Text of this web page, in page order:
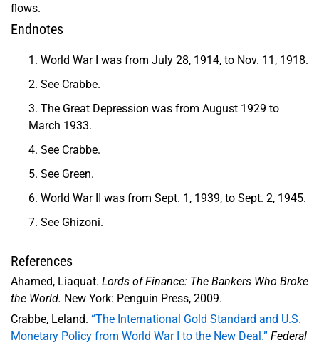
flows.
Endnotes
World War I was from July 28, 1914, to Nov. 11, 1918.
See Crabbe.
The Great Depression was from August 1929 to
March 1933.
See Crabbe.
See Green.
World War II was from Sept. 1, 1939, to Sept. 2, 1945.
See Ghizoni.
References
Ahamed, Liaquat. Lords of Finance: The Bankers Who Broke
the World. New York: Penguin Press, 2009.
Crabbe, Leland. “The International Gold Standard and U.S.
Monetary Policy from World War I to the New Deal.” Federal